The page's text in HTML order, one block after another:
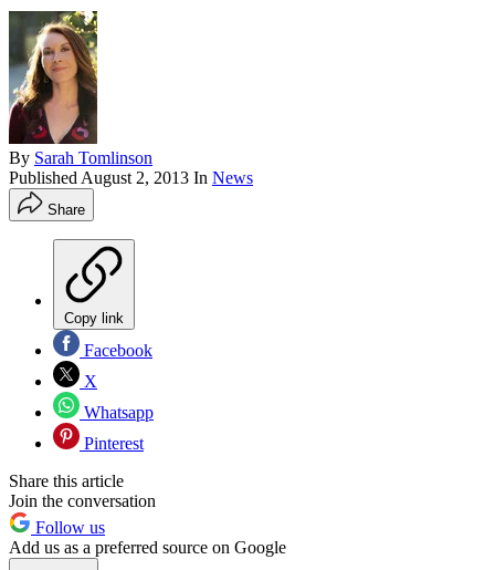
By Sarah Tomlinson
Published August 2, 2013 In News
Share
Copy link
Facebook
X
Whatsapp
Pinterest
Share this article
Join the conversation
Follow us
Add us as a preferred source on Google